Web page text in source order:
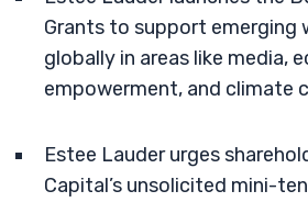
Grants to support emerging
globally in areas like media,
empowerment, and climate
Estee Lauder urges
Capital’s unsolicited mini-